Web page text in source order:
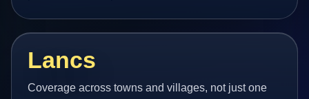
Lancs
Coverage across towns and villages, not just one